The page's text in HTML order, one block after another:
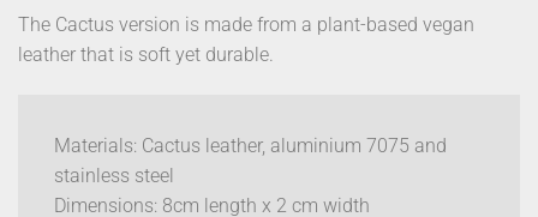
The Cactus version is made from a plant-based vegan
leather that is soft yet durable.
Materials: Cactus leather, aluminium 7075 and
stainless steel
Dimensions: 8cm length x 2 cm width